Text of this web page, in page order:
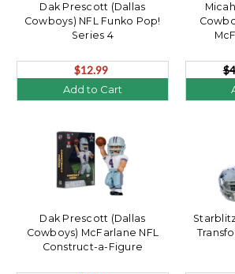
Dak Prescott (Dallas
Cowboys) NFL Funko Pop!
Series 4
$12.99
Add to Cart
Dak Prescott (Dallas
Cowboys) McFarlane NFL
Construct-a-Figure